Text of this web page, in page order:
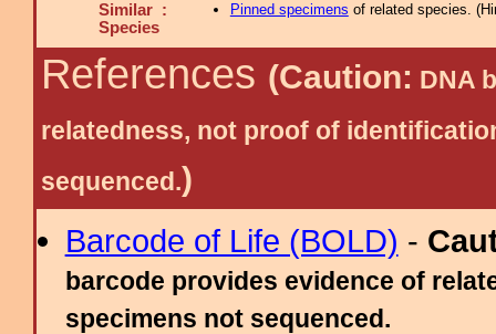
Similar :
Species
Pinned specimens of related species. (
References (Caution: DNA
relatedness, not proof of
sequenced.)
Barcode of Life (BOLD) -
barcode provides evidence of
specimens not sequenced.